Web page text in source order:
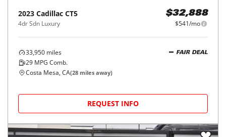
2023 Cadillac CT5
4dr Sdn Luxury
$32,888
$541/mo
33,950 miles
29 MPG Comb.
FAIR DEAL
Costa Mesa, CA(28 miles away)
REQUEST INFO